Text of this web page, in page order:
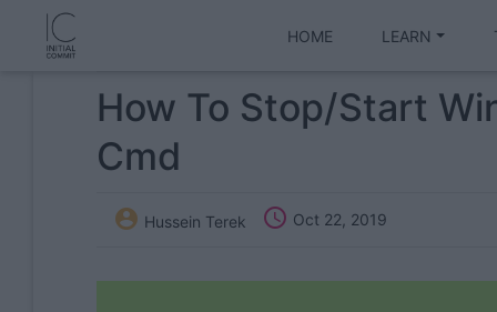
HOME LEARN
How To Stop/start
Cmd
 Hussein Terek  Oct 22, 2019